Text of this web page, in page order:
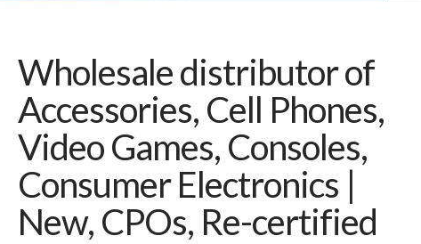
Wholesale distributor of
Accessories, Cell Phones,
Video Games, Consoles,
Consumer Electronics |
New, CPOs, Re-certified